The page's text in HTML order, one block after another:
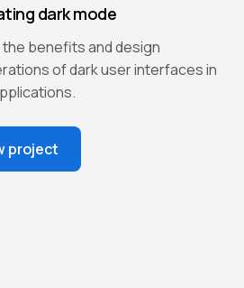
dark mode
the benefits and design
of dark user interfaces in
project